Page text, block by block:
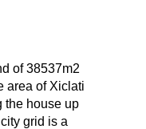
of 38537m2
area of Xiclati
the house up
grid is a